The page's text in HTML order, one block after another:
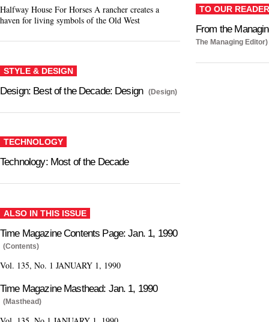
Halfway House For Horses A rancher creates a
haven for living symbols of the Old West
STYLE & DESIGN
Design: Best of the Decade: Design (Design)
TECHNOLOGY
Technology: Most of the Decade
ALSO IN THIS ISSUE
Time Magazine Contents Page: Jan. 1, 1990
(Contents)
Vol. 135, No. 1 JANUARY 1, 1990
Time Magazine Masthead: Jan. 1, 1990
(Masthead)
TO OUR
From the
The Managing Editor)